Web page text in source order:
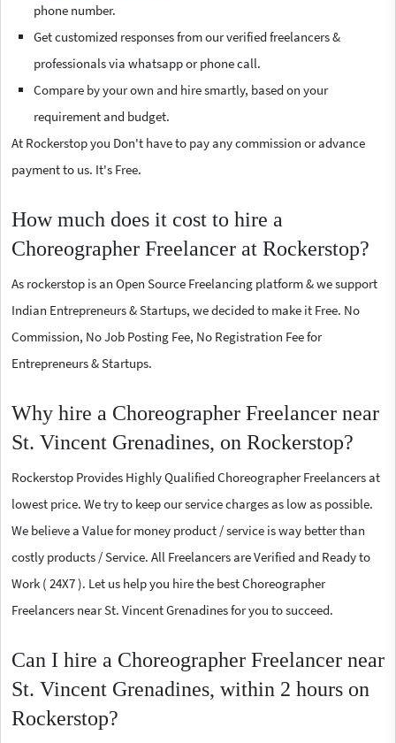
phone number.
Get customized responses from our verified freelancers &
professionals via whatsapp or phone call.
Compare by your own and hire smartly, based on your
requirement and budget.
At Rockerstop you Don't have to pay any commission or advance
payment to us. It's Free.
How much does it cost to hire a
Choreographer Freelancer at Rockerstop?
As rockerstop is an Open Source Freelancing platform & we support
Indian Entrepreneurs & Startups, we decided to make it Free. No
Commission, No Job Posting Fee, No Registration Fee for
Entrepreneurs & Startups.
Why hire a Choreographer Freelancer near
St. Vincent Grenadines, on Rockerstop?
Rockerstop Provides Highly Qualified Choreographer Freelancers at
lowest price. We try to keep our service charges as low as possible.
We believe a Value for money product / service is way better than
costly products / Service. All Freelancers are Verified and Ready to
Work ( 24X7 ). Let us help you hire the best Choreographer
Freelancers near St. Vincent Grenadines for you to succeed.
Can I hire a Choreographer Freelancer near
St. Vincent Grenadines, within 2 hours on
Rockerstop?